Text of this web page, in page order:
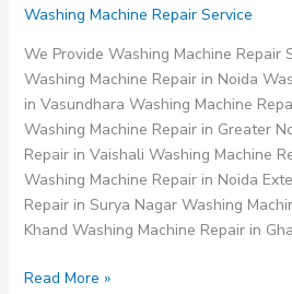
Washing Machine Repair Service
We Provide Washing Machine Repair
Washing Machine Repair in Noida
in Vasundhara Washing Machine
Washing Machine Repair in Greater
Repair in Vaishali Washing Machine
Washing Machine Repair in Noida
Repair in Surya Nagar Washing
Khand Washing Machine Repair in
Washing
Read More »